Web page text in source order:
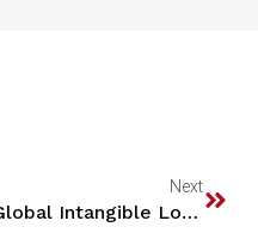
Next
Global Intangible Low-Taxed Income (“GILTI”)